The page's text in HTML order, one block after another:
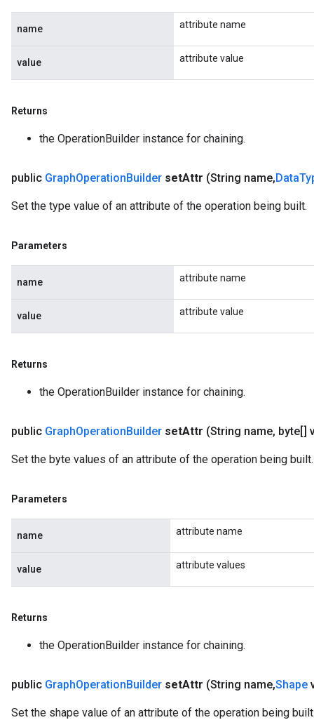
name attribute name
value attribute value
Returns
the OperationBuilder instance for chaining.
public GraphOperationBuilder setAttr (String name,Data
Set the type value of an attribute of the operation being built.
Parameters
name attribute name
value attribute value
Returns
the OperationBuilder instance for chaining.
public GraphOperationBuilder setAttr (String name, byte[]
Set the byte values of an attribute of the operation being built.
Parameters
name attribute name
value attribute values
Returns
the OperationBuilder instance for chaining.
public GraphOperationBuilder setAttr (String name,Shape
Set the shape value of an attribute of the operation being